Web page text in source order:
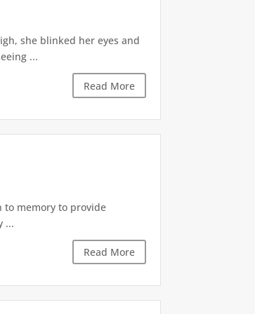
she blinked her eyes and
...
Read More
to memory to provide
...
Read More